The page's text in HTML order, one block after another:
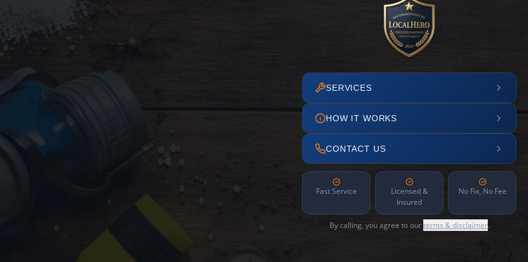
SERVICES
HOW IT WORKS
CONTACT US
Fast Service
Licensed &
Insured
No Fix, No Fee
By calling, you agree to ourterms & disclaimer.